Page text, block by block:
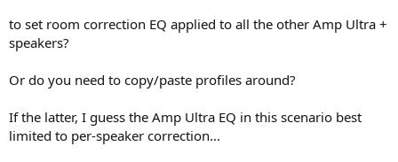
to set room correction EQ applied to all the other Amp Ultra +
speakers?
Or do you need to copy/paste profiles around?
If the latter, I guess the Amp Ultra EQ in this scenario best
limited to per-speaker correction...